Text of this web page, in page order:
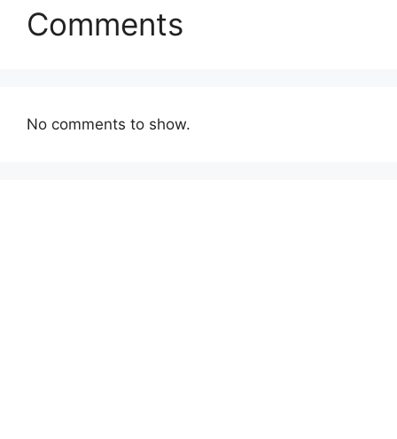
Comments
No comments to show.